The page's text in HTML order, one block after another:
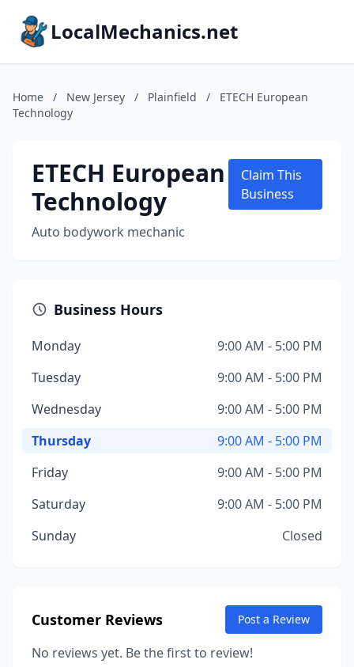
LocalMechanics.net
Home / New Jersey / Plainfield /
ETECH European
Technology
ETECH European
Technology
Auto bodywork mechanic
Claim This
Business
Business Hours
Monday
9:00 AM - 5:00 PM
Tuesday
9:00 AM - 5:00 PM
Wednesday
9:00 AM - 5:00 PM
Thursday
9:00 AM - 5:00 PM
Friday
9:00 AM - 5:00 PM
Saturday
9:00 AM - 5:00 PM
Sunday
Closed
Customer Reviews Post a Review
No reviews yet. Be the first to review!